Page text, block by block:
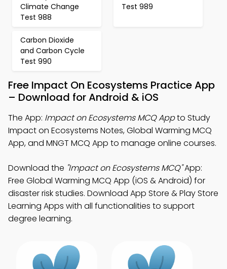
Climate Change
Test 988
Test 989
Carbon Dioxide
and Carbon Cycle
Test 990
Free Impact On Ecosystems Practice App
– Download for Android & iOS
The App: Impact on Ecosystems MCQ Appto Study
Impact on Ecosystems Notes, Global Warming MCQ
App, and MNGT MCQ App to manage online courses.
Download the "Impact on Ecosystems MCQ"App:
Free Global Warming MCQ App (iOS & Android) for
disaster risk studies. Download App Store & Play Store
Learning Apps with all functionalities to support
degree learning.